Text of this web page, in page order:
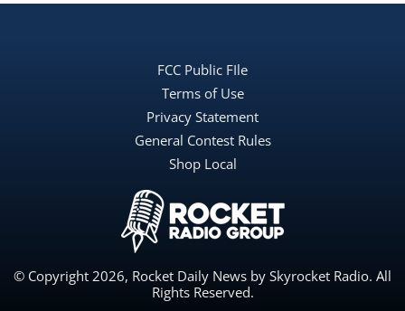
FCC Public FIle
Terms of Use
Privacy Statement
General Contest Rules
Shop Local
© Copyright 2026, Rocket Daily News by Skyrocket Radio. All
Rights Reserved.